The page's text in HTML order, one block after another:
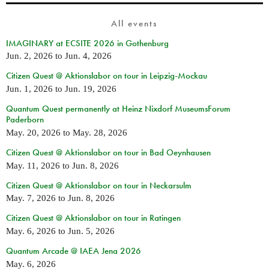
All events
IMAGINARY at ECSITE 2026 in Gothenburg
Jun. 2, 2026 to Jun. 4, 2026
Citizen Quest @ Aktionslabor on tour in Leipzig-Mockau
Jun. 1, 2026 to Jun. 19, 2026
Quantum Quest permanently at Heinz Nixdorf MuseumsForum
Paderborn
May. 20, 2026 to May. 28, 2026
Citizen Quest @ Aktionslabor on tour in Bad Oeynhausen
May. 11, 2026 to Jun. 8, 2026
Citizen Quest @ Aktionslabor on tour in Neckarsulm
May. 7, 2026 to Jun. 8, 2026
Citizen Quest @ Aktionslabor on tour in Ratingen
May. 6, 2026 to Jun. 5, 2026
Quantum Arcade @ IAEA Jena 2026
May. 6, 2026